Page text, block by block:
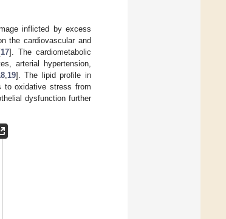
inflicted by excess
the cardiovascular and
17]. The cardiometabolic
arterial hypertension,
,19]. The lipid profile in
to oxidative stress from
dysfunction further